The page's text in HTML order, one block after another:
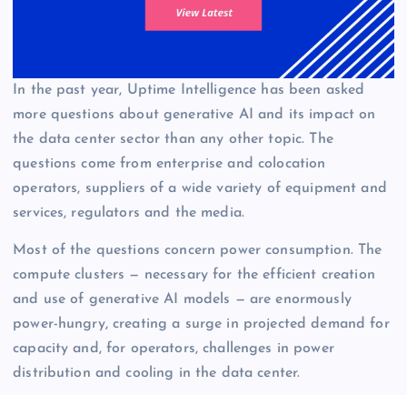
In the past year, Uptime Intelligence has been asked
more questions about generative AI and its impact on
the data center sector than any other topic. The
questions come from enterprise and colocation
operators, suppliers of a wide variety of equipment and
services, regulators and the media.
Most of the questions concern power consumption. The
compute clusters — necessary for the efficient creation
and use of generative AI models — are enormously
power-hungry, creating a surge in projected demand for
capacity and, for operators, challenges in power
distribution and cooling in the data center.